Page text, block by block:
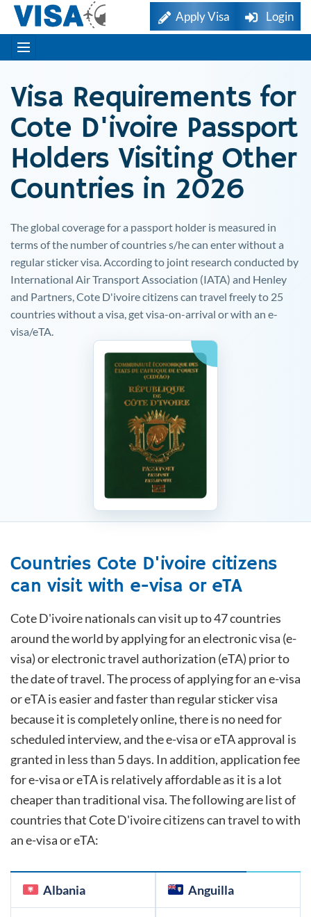
Apply Visa Login
Visa Requirements for
Cote D'ivoire Passport
Holders Visiting Other
Countries in 2026
The global coverage for a passport holder is measured in
terms of the number of countries s/he can enter without a
regular sticker visa. According to joint research conducted by
International Air Transport Association (IATA) and Henley
and Partners,Cote D'ivoirecitizens can travel freely to 25
countries without a visa, get visa-on-arrival or with an e-
visa/eTA.
Countries Cote D'ivoire citizens
can visit with e-visa or eTA
Cote D'ivoirenationals can visit up to 47 countries
around the world by applying for an electronic visa (e-
visa) or electronic travel authorization (eTA) prior to
the date of travel. The process of applying for an e-visa
or eTA is easier and faster than regular sticker visa
because it is completely online, there is no need for
scheduled interview, and the e-visa or eTA approval is
granted in less than 5 days. In addition, application fee
for e-visa or eTA is relatively affordable as it is a lot
cheaper than traditional visa. The following are list of
countries thatCote D'ivoirecitizens can travel to with
an e-visa or eTA:
Albania Anguilla